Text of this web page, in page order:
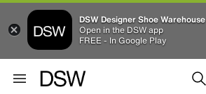
DSW Designer Shoe Warehouse
Open in the DSW app
FREE - In Google Play